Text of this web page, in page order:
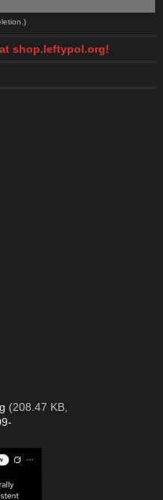
shop.leftypol.org!
(208.47 KB,